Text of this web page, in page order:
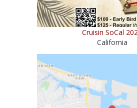
Cruisin SoCal
California